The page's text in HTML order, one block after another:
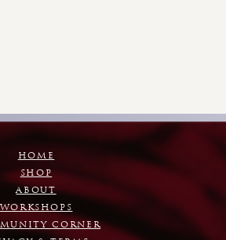
HOME
SHOP
ABOUT
WORKSHOPS
CORNER